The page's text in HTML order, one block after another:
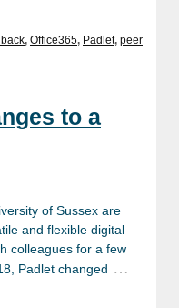
, Office365, Padlet, peer
to a
of Sussex are
and flexible digital
colleagues for a few
Padlet changed …